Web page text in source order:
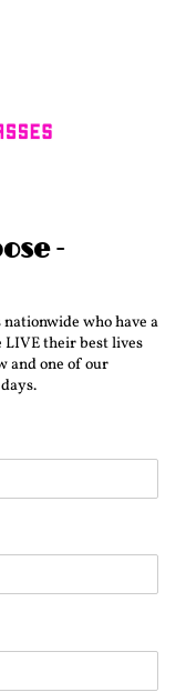
-
who have a
LIVE their best lives
and one of our